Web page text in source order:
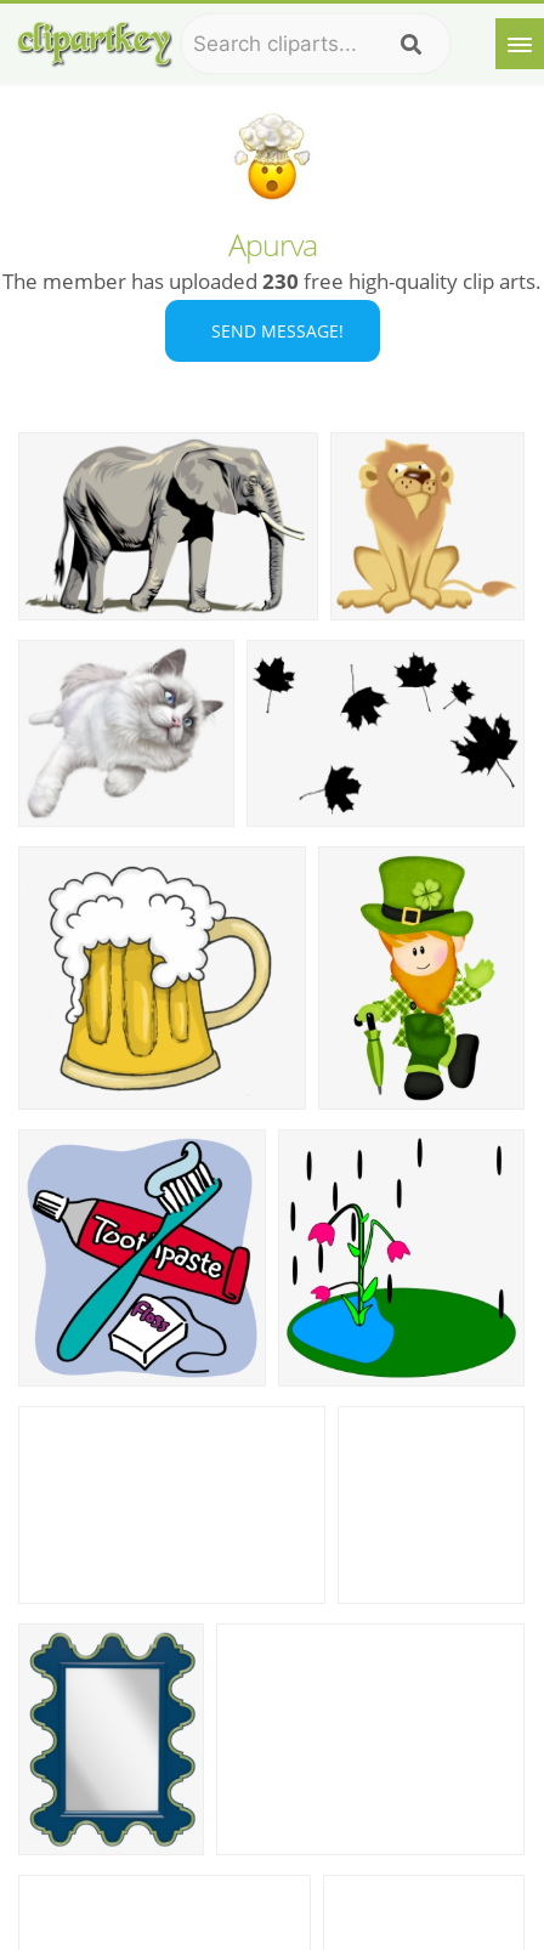
Apurva
The member has uploaded 230 free high-quality clip arts.
SEND MESSAGE!